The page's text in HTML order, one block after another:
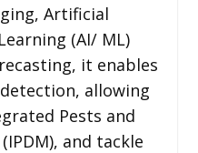
Artificial
(AI/ ML)
it enables
allowing
Pests and
and tackle